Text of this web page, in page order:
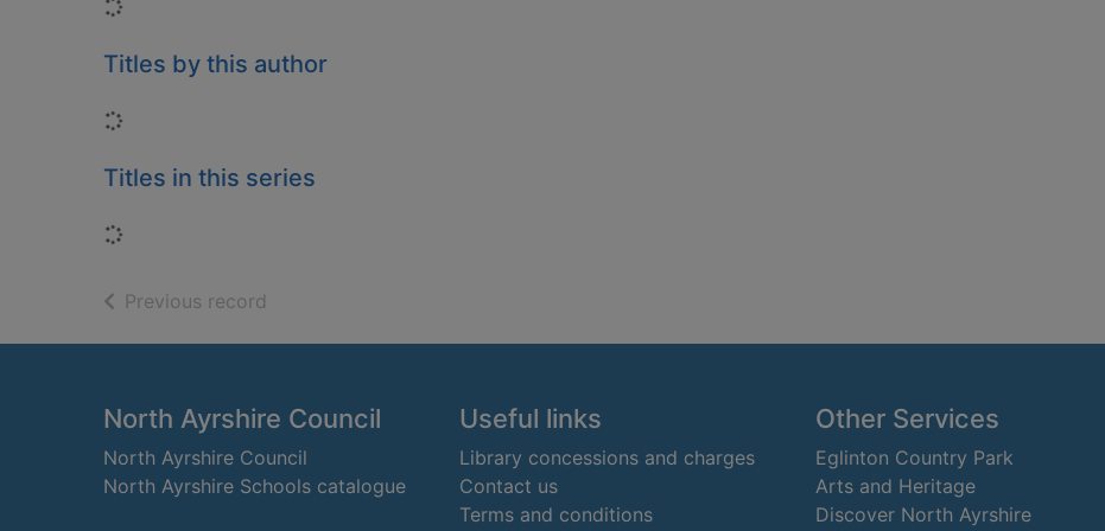
Loading...
Titles by this author
Loading...
Titles in this series
Loading...
Previous record
Footer
North Ayrshire Council
North Ayrshire Council
North Ayrshire Schools catalogue
Useful links
Library concessions and charges
Contact us
Terms and conditions
Other Services
Eglinton Country Park
Arts and Heritage
Discover North Ayrshire